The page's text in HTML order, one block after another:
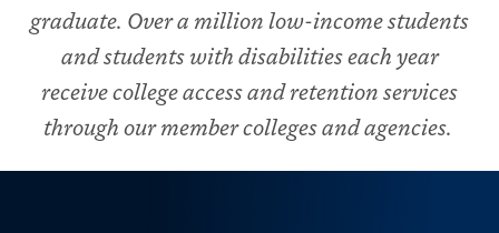
graduate. Over a million low-income students
and students with disabilities each year
receive college access and retention services
through our member colleges and agencies.